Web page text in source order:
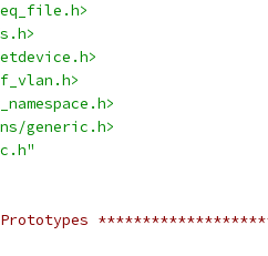
generic.h>